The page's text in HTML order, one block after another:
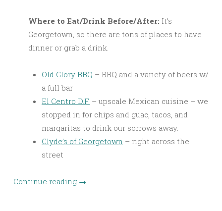
Where to Eat/Drink Before/After: It’s
Georgetown, so there are tons of places to have
dinner or grab a drink.
Old Glory BBQ – BBQ and a variety of beers w/
a full bar
El Centro D.F. – upscale Mexican cuisine – we
stopped in for chips and guac, tacos, and
margaritas to drink our sorrows away.
Clyde’s of Georgetown – right across the
street
Continue reading →